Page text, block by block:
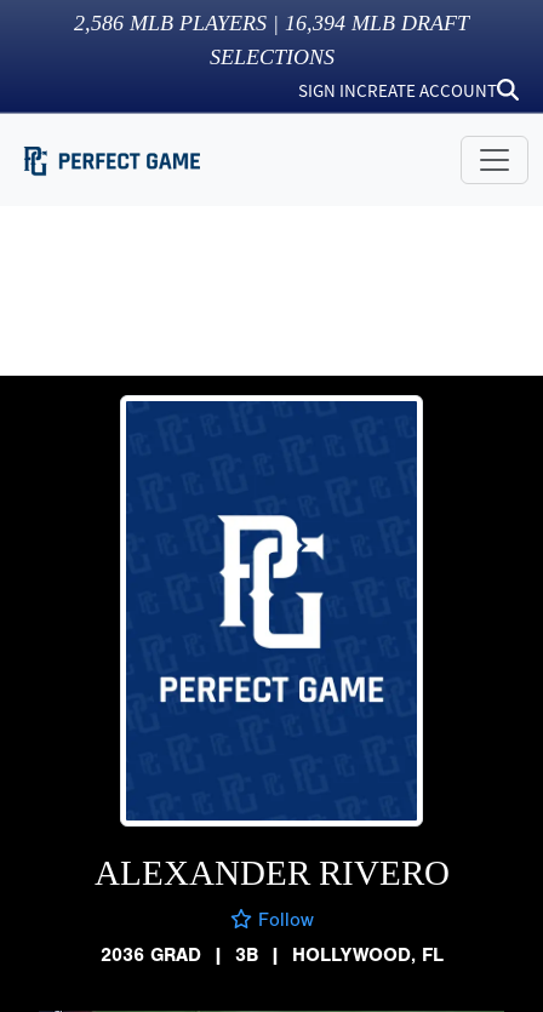
2,586 MLB PLAYERS | 16,394 MLB DRAFT
SELECTIONS
SIGN INCREATE ACCOUNT
ALEXANDER RIVERO
Follow
2036 GRAD
| 3B | HOLLYWOOD, FL